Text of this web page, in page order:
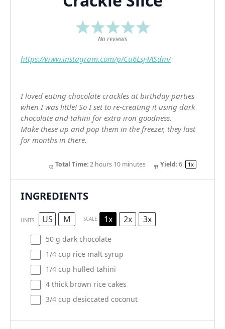
Stars
Stars
Stars
Stars
Star
No reviews
https://www.instagram.com/p/Cu6Lsj4ASdm/
I loved eating chocolate crackles at birthday parties
when I was little! So I set to re-creating it using dark
chocolate and tahini for extra iron goodness.
Make these up and pop them in the freezer, they last
for months in there.
Total Time:2 hours 10 minutes Yield:6 1x
INGREDIENTS
UNITS US M SCALE 1x 2x 3x
50 g dark chocolate
1/4 cup rice malt syrup
1/4 cup hulled tahini
4 thick brown rice cakes
3/4 cup desiccated coconut